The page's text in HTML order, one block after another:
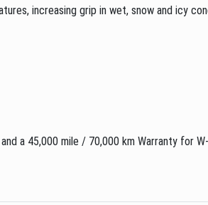
increasing grip in wet, snow and icy
a 45,000 mile / 70,000 km Warranty for